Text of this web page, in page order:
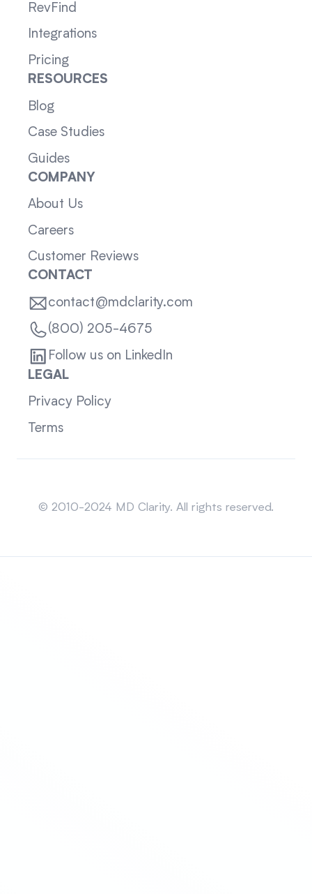
RevFind
Integrations
Pricing
RESOURCES
Blog
Case Studies
Guides
COMPANY
About Us
Careers
Customer Reviews
CONTACT
contact@mdclarity.com
(800) 205-4675
Follow us on LinkedIn
LEGAL
Privacy Policy
Terms
© 2010-2024 MD Clarity. All rights reserved.